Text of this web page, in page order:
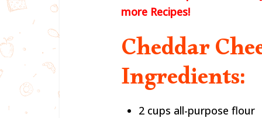
more Recipes!
Cheddar
Ingredients:
2 cups all-purpose flour